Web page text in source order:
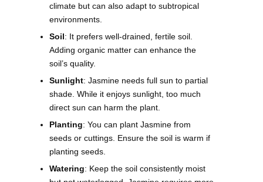
climate but can also adapt to subtropical
environments.
Soil: It prefers well-drained, fertile soil.
Adding organic matter can enhance the
soil’s quality.
Sunlight: Jasmine needs full sun to partial
shade. While it enjoys sunlight, too much
direct sun can harm the plant.
Planting: You can plant Jasmine from
seeds or cuttings. Ensure the soil is warm if
planting seeds.
Watering: Keep the soil consistently moist